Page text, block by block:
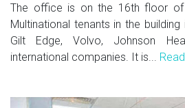
The office is on the 16th floor of
Multinational tenants in the building
Gilt Edge, Volvo, Johnson
international companies. It is...